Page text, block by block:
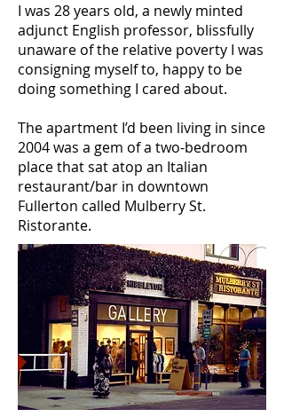
I was 28 years old, a newly minted
adjunct English professor, blissfully
unaware of the relative poverty I was
consigning myself to, happy to be
doing something I cared about.
The apartment I’d been living in since
2004 was a gem of a two-bedroom
place that sat atop an Italian
restaurant/bar in downtown
Fullerton called Mulberry St.
Ristorante.